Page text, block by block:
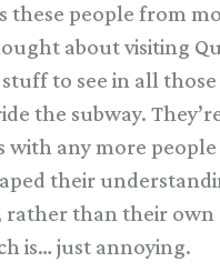
these people from
about visiting
to see in all
the subway.
any more
their
than their own
is… just annoying.